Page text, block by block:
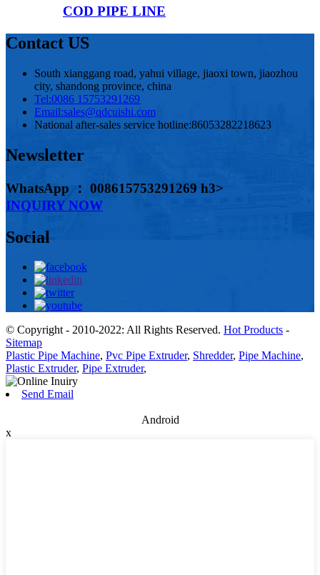
COD PIPE LINE
Contact US
South xianggang road, yahui village, jiaoxi town, jiaozhou
city, shandong province, china
Tel:0086 15753291269
Email:sales@qdcuishi.com
National after-sales service hotline:86053282218623
Newsletter
WhatsApp ： 008615753291269 h3>
INQUIRY NOW
Social
© Copyright - 2010-2022: All Rights Reserved. Hot Products -
Sitemap
Plastic Pipe Machine, Pvc Pipe Extruder, Shredder, Pipe Machine,
Plastic Extruder, Pipe Extruder,
Send Email
Android
x